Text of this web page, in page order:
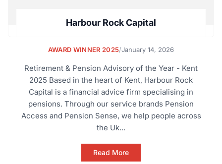
Harbour Rock Capital
AWARD WINNER 2025/January 14, 2026
Retirement & Pension Advisory of the Year - Kent
2025 Based in the heart of Kent, Harbour Rock
Capital is a financial advice firm specialising in
pensions. Through our service brands Pension
Access and Pension Sense, we help people across
the Uk...
Read More